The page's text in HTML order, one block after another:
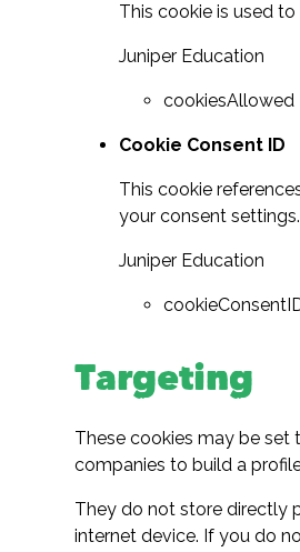
This cookie is used
Juniper Education
cookiesAllowed
Cookie Consent ID
This cookie
your consent settings.
Juniper Education
Targeting
These cookies may be set
companies to build a
They do not store directly
internet device. If you do